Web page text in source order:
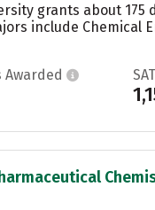
grants about
include Chemical
Awarded